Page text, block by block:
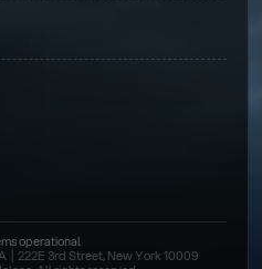
operational
|  222E 3rd Street, New York 10009